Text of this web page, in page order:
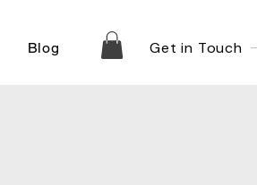
Blog Get in Touch